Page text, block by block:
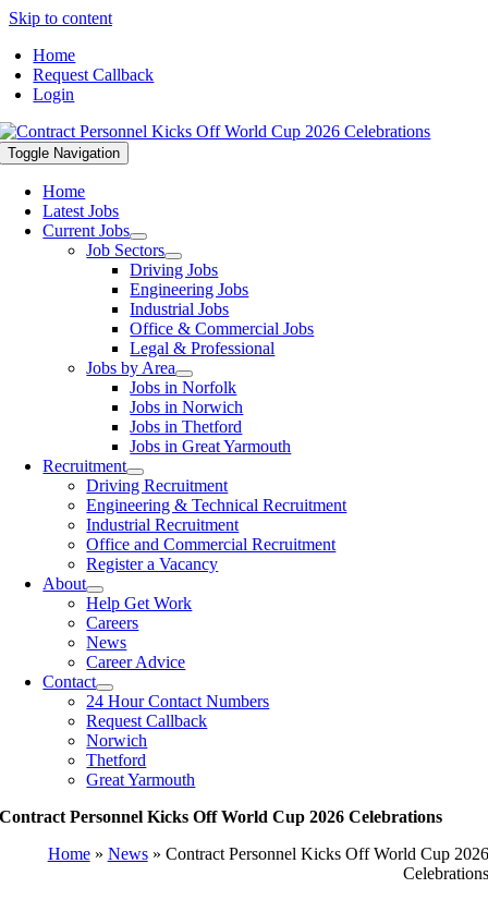
Skip to content
Home
Request Callback
Login
Toggle Navigation
Home
Latest Jobs
Current Jobs
Job Sectors
Driving Jobs
Engineering Jobs
Industrial Jobs
Office & Commercial Jobs
Legal & Professional
Jobs by Area
Jobs in Norfolk
Jobs in Norwich
Jobs in Thetford
Jobs in Great Yarmouth
Recruitment
Driving Recruitment
Engineering & Technical Recruitment
Industrial Recruitment
Office and Commercial Recruitment
Register a Vacancy
About
Help Get Work
Careers
News
Career Advice
Contact
24 Hour Contact Numbers
Request Callback
Norwich
Thetford
Great Yarmouth
Contract Personnel Kicks Off World Cup 2026 Celebrations
Home» News» Contract Personnel Kicks Off World Cup 2026
Celebrations